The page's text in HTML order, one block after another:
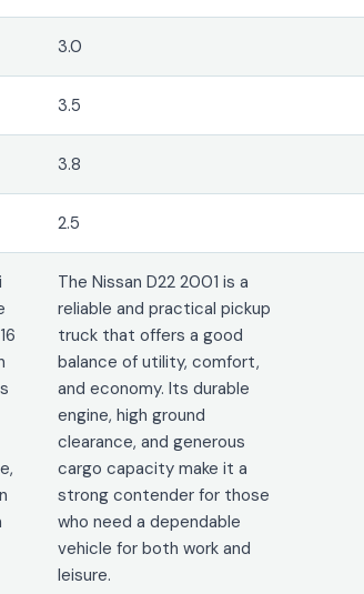
3.0
3.5
3.8
2.5
The Nissan D22 2001 is a
reliable and practical pickup
truck that offers a good
balance of utility, comfort,
and economy. Its durable
engine, high ground
clearance, and generous
cargo capacity make it a
strong contender for those
who need a dependable
vehicle for both work and
leisure.